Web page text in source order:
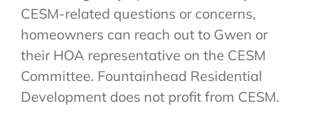
CESM-related questions or concerns,
homeowners can reach out to Gwen or
their HOA representative on the CESM
Committee. Fountainhead Residential
Development does not profit from CESM.